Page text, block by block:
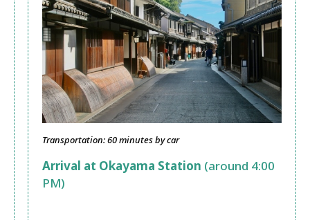
Transportation: 60 minutes by car
Arrival at Okayama Station (around 4:00
PM)